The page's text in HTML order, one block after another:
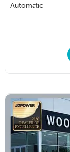
Automatic